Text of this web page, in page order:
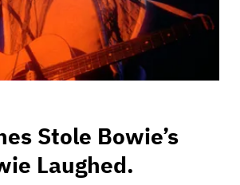
Stole Bowie’s
Laughed.